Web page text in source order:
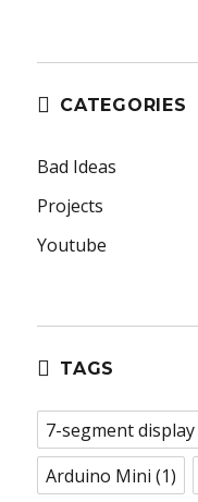
CATEGORIES
Bad Ideas
Projects
Youtube
TAGS
7-segment display
Arduino Mini (1)